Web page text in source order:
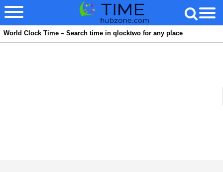
World Clock Time – Search time in qlocktwo for any place